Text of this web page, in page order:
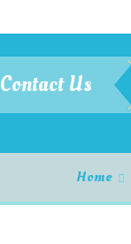
Contact Us
Home